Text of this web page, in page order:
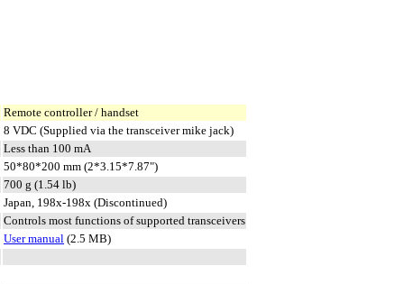
Remote controller / handset
8 VDC (Supplied via the transceiver mike jack)
Less than 100 mA
50*80*200 mm (2*3.15*7.87")
700 g (1.54 lb)
Japan, 198x-198x (Discontinued)
Controls most functions of supported transceivers
User manual (2.5 MB)